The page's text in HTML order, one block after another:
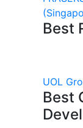
Best
UOL
Best